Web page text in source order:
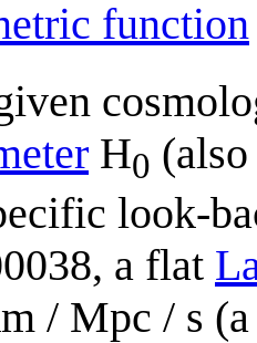
function
H0
look-
a flat
/ Mpc / s